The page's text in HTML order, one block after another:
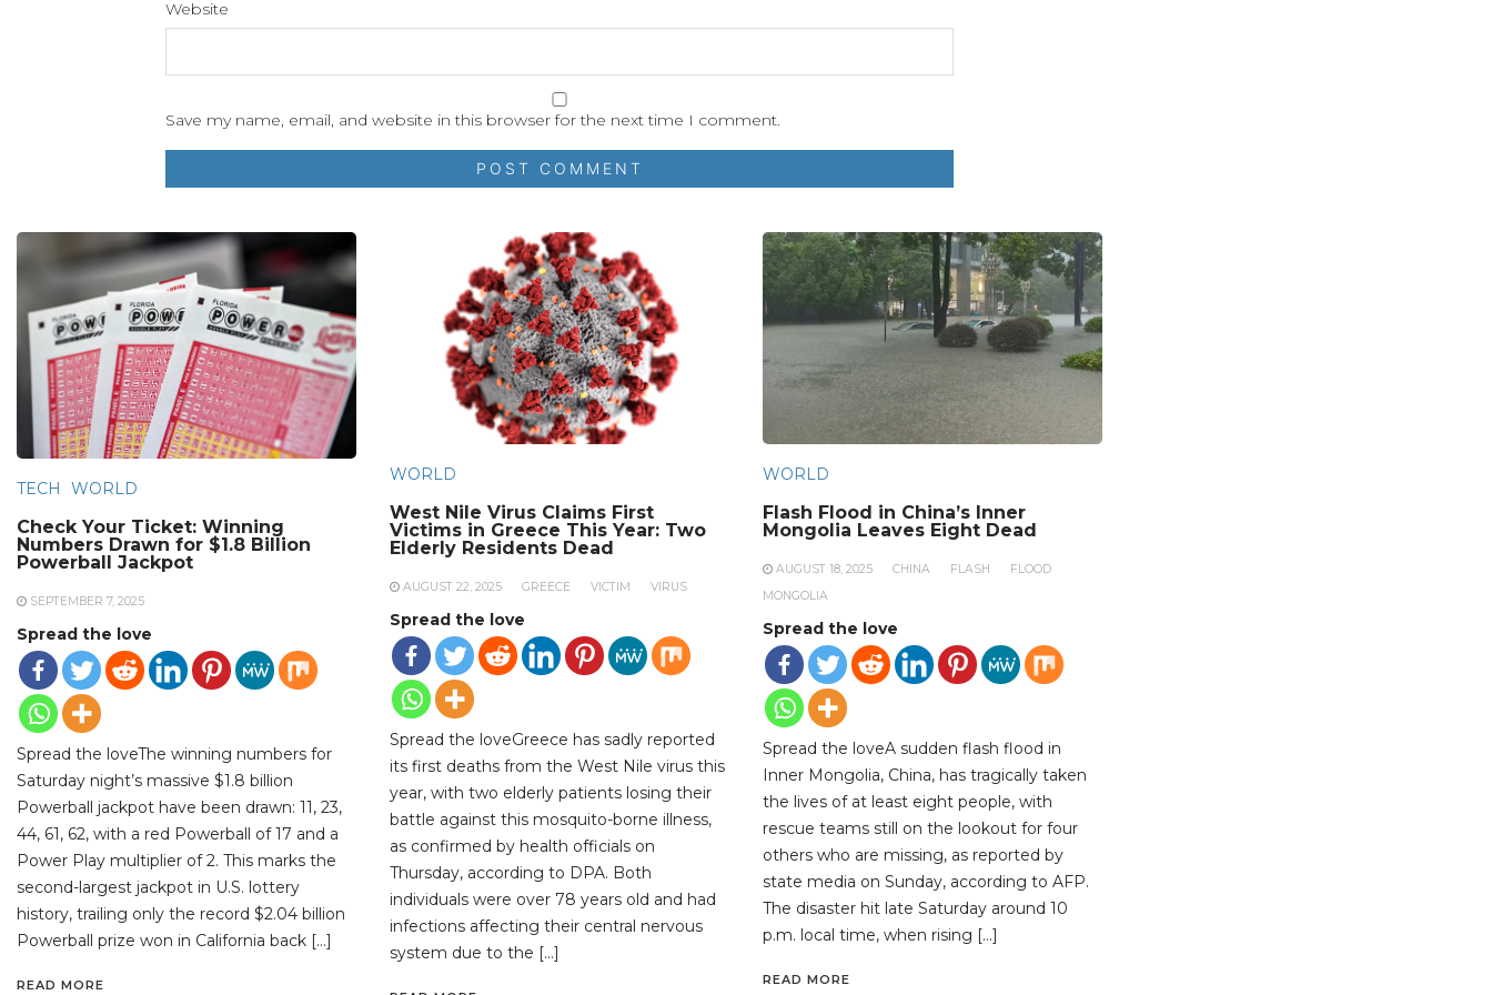
Website
Save my name, email, and website in this browser for the next time I comment.
TECH WORLD
Check Your Ticket: Winning
Numbers Drawn for $1.8 Billion
Powerball Jackpot
SEPTEMBER 7, 2025
Spread the love
Spread the loveThe winning numbers for
Saturday night’s massive $1.8 billion
Powerball jackpot have been drawn: 11, 23,
44, 61, 62, with a red Powerball of 17 and a
Power Play multiplier of 2. This marks the
second-largest jackpot in U.S. lottery
history, trailing only the record $2.04 billion
Powerball prize won in California back […]
READ MORE
WORLD
West Nile Virus Claims First
Victims in Greece This Year: Two
Elderly Residents Dead
AUGUST 22, 2025 GREECE VICTIM VIRUS
Spread the love
Spread the loveGreece has sadly reported
its first deaths from the West Nile virus this
year, with two elderly patients losing their
battle against this mosquito-borne illness,
as confirmed by health officials on
Thursday, according to DPA. Both
individuals were over 78 years old and had
infections affecting their central nervous
system due to the […]
WORLD
Flash Flood in China’s Inner
Mongolia Leaves Eight Dead
AUGUST 18, 2025 CHINA FLASH
FLOOD
MONGOLIA
Spread the love
Spread the loveA sudden flash flood in
Inner Mongolia, China, has tragically taken
the lives of at least eight people, with
rescue teams still on the lookout for four
others who are missing, as reported by
state media on Sunday, according to AFP.
The disaster hit late Saturday around 10
p.m. local time, when rising […]
READ MORE